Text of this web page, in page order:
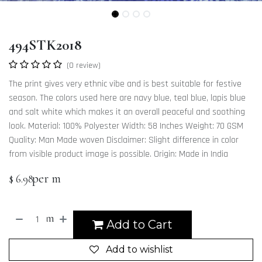
494STK2018
(0 review)
The print gives very ethnic vibe and is best suitable for festive
season. The colors used here are navy blue, teal blue, lapis blue
and salt white which makes it an overall peaceful and soothing
look. Material: 100% Polyester Width: 58 Inches Weight: 70 GSM
Quality: Man Made woven Disclaimer: Slight difference in color
from visible product image is possible. Origin: Made in India
$ 6.98per m
Add to Cart
m
Add to wishlist